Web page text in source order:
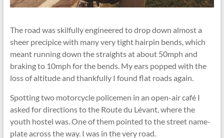
The road was skilfully engineered to drop down almost a
sheer precipice with many very tight hairpin bends, which
meant running down the straights at about 50mph and
braking to 10mph for the bends. My ears popped with the
loss of altitude and thankfully I found ﬂat roads again.
Spotting two motorcycle policemen in an open-air café I
asked for directions to the Route du Lévant, where the
youth hostel was. One of them pointed to the street name-
plate across the way. I was in the very road.